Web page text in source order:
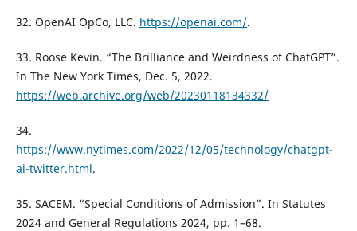
32. OpenAI OpCo, LLC. https://openai.com/.
33. Roose Kevin. “The Brilliance and Weirdness of ChatGPT”.
In The New York Times, Dec. 5, 2022.
https://web.archive.org/web/20230118134332/
34.
https://www.nytimes.com/2022/12/05/technology/chatgpt-
ai-twitter.html.
35. SACEM. “Special Conditions of Admission”. In Statutes
2024 and General Regulations 2024, pp. 1–68.